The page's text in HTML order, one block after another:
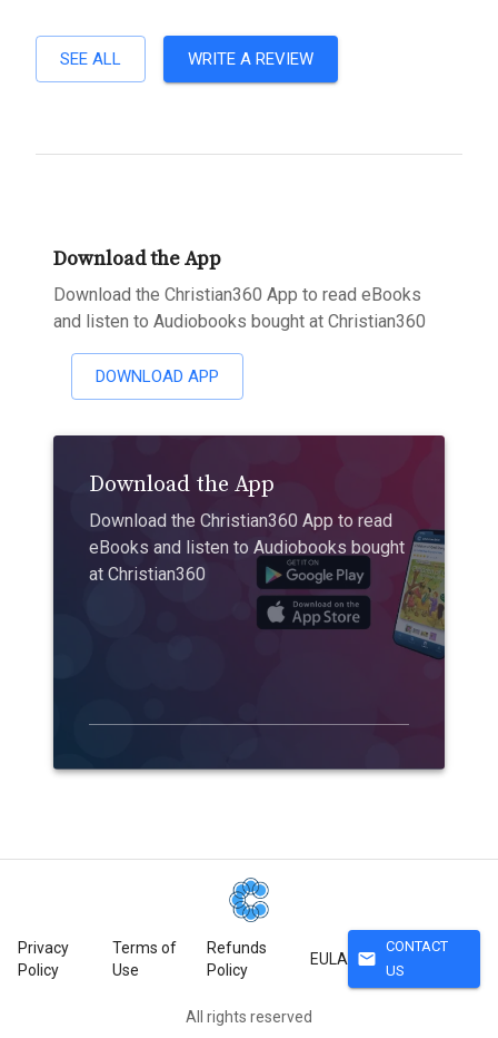
SEE ALL WRITE A REVIEW
Download the App
Download the Christian360 App to read eBooks
and listen to Audiobooks bought at Christian360
DOWNLOAD APP
Download the App
Download the Christian360 App to read
eBooks and listen to Audiobooks bought
at Christian360
Privacy
Policy
Terms of
Use
Refunds
Policy
EULA mail
CONTACT
US
All rights reserved